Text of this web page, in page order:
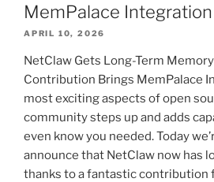
MemPalace Integration
APRIL 10, 2026
NetClaw Gets Long-Term
Contribution Brings MemPalace
most exciting aspects of open
community steps up and adds
even know you needed. Today
announce that NetClaw now has
thanks to a fantastic contribution